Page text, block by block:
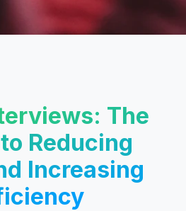
The
Reducing
Increasing